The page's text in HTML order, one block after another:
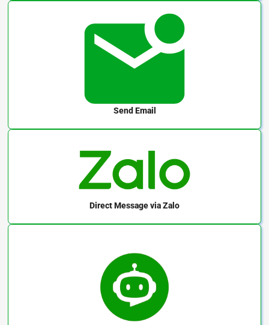
Send Email
Direct Messagevia Zalo